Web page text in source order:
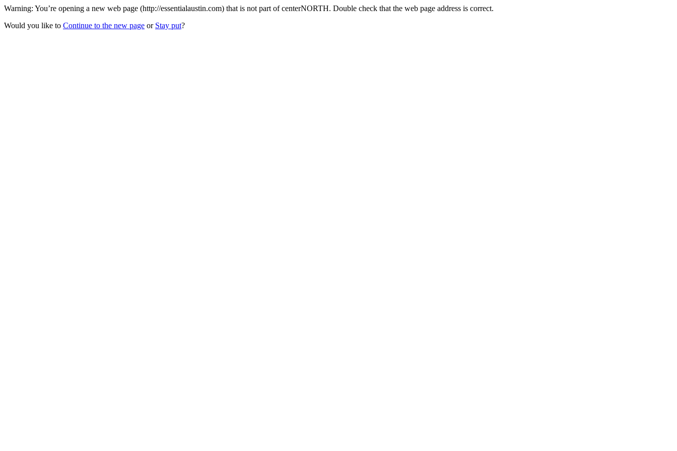
Warning: You’re opening a new web page (http://essentialaustin.com) that is not part of centerNORTH. Double check that the web page address is correct.
Would you like to Continue to the new page or Stay put?